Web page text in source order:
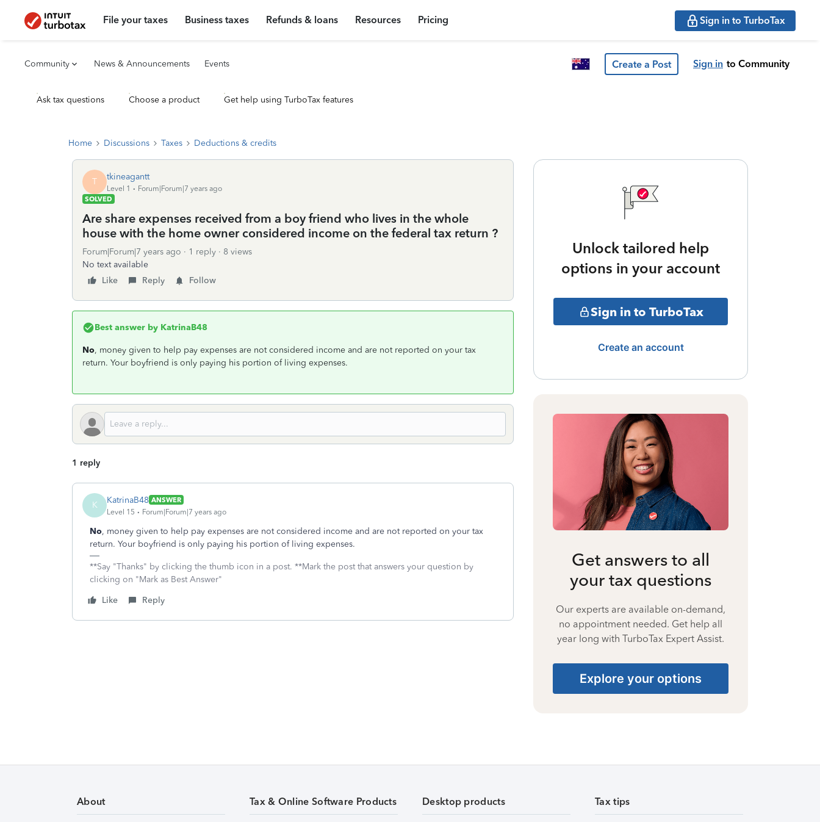
File your taxes Business taxes Refunds & loans Resources Pricing Sign in to TurboTax
Community News & Announcements Events Create a Post Sign in to Community
Ask tax questions Choose a product Get help using TurboTax features
Home Discussions Taxes Deductions & credits
T tkineagantt
Level 1
Forum|Forum|7 years ago
SOLVED
Are share expenses received from a boy friend who lives in the whole
house with the home owner considered income on the federal tax return ?
Forum|Forum|7 years ago 1 reply
8 views
No text available
Like
Reply Follow
Best answer by KatrinaB48
No, money given to help pay expenses are not considered income and are not reported on your tax
return. Your boyfriend is only paying his portion of living expenses.
1 reply
K KatrinaB48 ANSWER
Level 15
Forum|Forum|7 years ago
No, money given to help pay expenses are not considered income and are not reported on your tax
return. Your boyfriend is only paying his portion of living expenses.
**Say "Thanks" by clicking the thumb icon in a post. **Mark the post that answers your question by
clicking on "Mark as Best Answer"
Like
Reply
Unlock tailored help
options in your account
Sign in to TurboTax
Create an account
Get answers to all
your tax questions
Our experts are available on-demand,
no appointment needed. Get help all
year long with TurboTax Expert Assist.
Explore your options
About Tax & Online Software Products Desktop products Tax tips